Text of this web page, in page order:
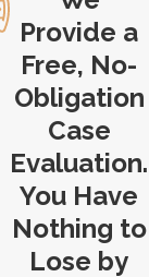
Provide a
Free, No-
Obligation
Case
Evaluation.
You Have
Nothing to
Lose by